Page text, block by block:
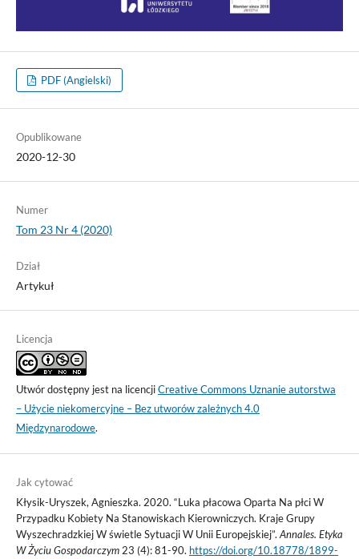
PDF (Angielski)
Opublikowane
2020-12-30
Numer
Tom 23 Nr 4 (2020)
Dział
Artykuł
Licencja
Utwór dostępny jest na licencjiCreative Commons Uznanie autorstwa
– Użycie niekomercyjne – Bez utworów zależnych 4.0
Międzynarodowe.
Jak cytować
Kłysik-Uryszek, Agnieszka. 2020. “Luka płacowa Oparta Na płci W
Przypadku Kobiety Na Stanowiskach Kierowniczych. Kraje Grupy
Wyszechradzkiej W świetle Sytuacji W Unii Europejskiej”. Annales. Etyka
W Życiu Gospodarczym23 (4): 81-90. https://doi.org/10.18778/1899-